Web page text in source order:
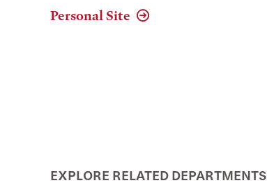
Personal Site
EXPLORE RELATED DEPARTMENTS